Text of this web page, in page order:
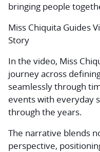
bringing people
Miss Chiquita Guides
Story
In the video, Miss
journey across
seamlessly through
events with everyday
through the years.
The narrative blends
perspective,